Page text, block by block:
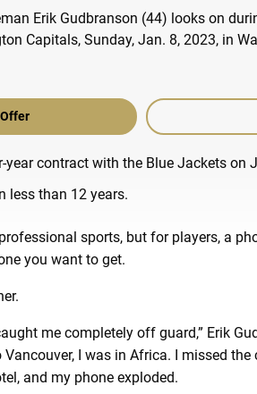
year contract with the Blue Jackets on
less than 12 years.
sports, but for players, a
you want to get.
me completely off guard,” Erik
I was in Africa. I missed
and my phone exploded.